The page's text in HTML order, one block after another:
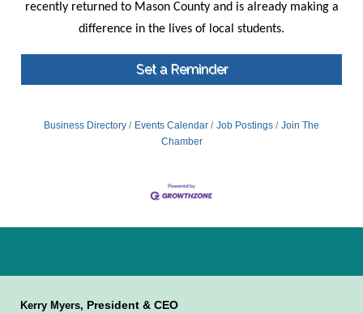
recently returned to Mason County and is already making a
difference in the lives of local students.
Set a Reminder
Business Directory Events Calendar Job Postings
Join The
Chamber
Kerry Myers, President & CEO